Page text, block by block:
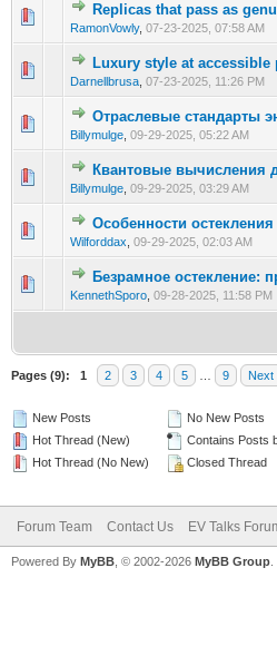
Replicas that pass as
RamonVowly, 07-23-2025, 07:58 AM
0 Vote(s) - 0 out of 5
1234
Luxury style at
Darnellbrusa 07-23-2025, 11:26 PM
0 Vote(s) - 0 out of 5
1234
Отраслевые стандарты
Billymulge 09-29-2025, 05:22 AM
0 Vote(s) - 0 out of 5
1 23 4
Квантовые вычисления
Billymulge 09-29-2025, 03:29 AM
0 Vote(s) - 0 out of 5
1234
Особенности
Wilforddax 09-29-2025, 02:03 AM
0 Vote(s) - 0 out of 5
1234
Безрамное остекление:
KennethSporo 09-28-2025, 11:58 PM
0 Vote(s) - 0 out of 5
123 4
Pages (9): 1 2 3 4 5 9 Next
New Posts
Hot Thread (New)
Hot Thread (No New)
No New Posts
Contains Posts
Closed Thread
Forum Team Contact Us EV Talks
Powered By MyBB , © 2002-2026 MyBB Group